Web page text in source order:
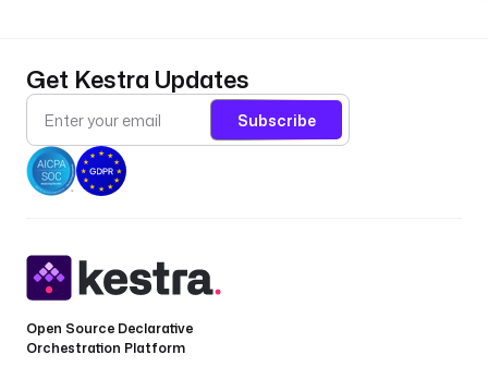
Get Kestra Updates
Subscribe
Open Source Declarative
Orchestration Platform